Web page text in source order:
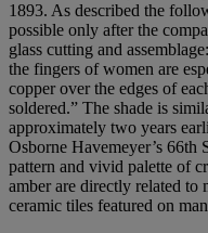
1893. As described the
possible only after the
glass cutting and
the fingers of women are
copper over the edges of
soldered.” The shade is
approximately two years
Osborne Havemeyer’s 66th
pattern and vivid palette of
amber are directly related
ceramic tiles featured on